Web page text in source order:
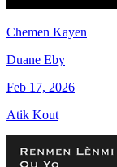
Chemen Kayen
Duane Eby
Feb 17, 2026
Atik Kout